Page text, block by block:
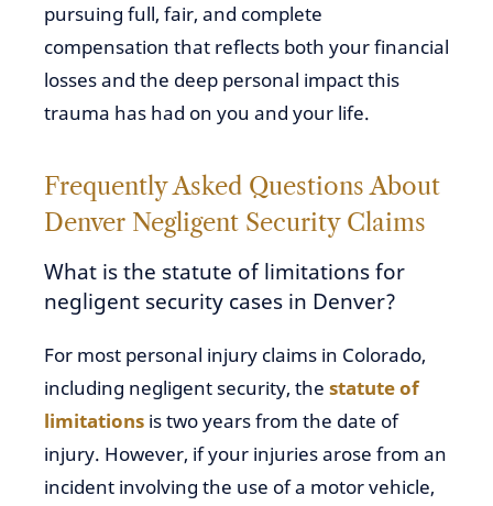
pursuing full, fair, and complete
compensation that reflects both your financial
losses and the deep personal impact this
trauma has had on you and your life.
Frequently Asked Questions About
Denver Negligent Security Claims
What is the statute of limitations for
negligent security cases in Denver?
For most personal injury claims in Colorado,
including negligent security, the statute of
limitations is two years from the date of
injury. However, if your injuries arose from an
incident involving the use of a motor vehicle,